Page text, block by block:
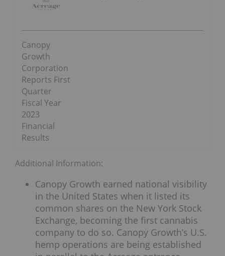
Canopy
Growth
Corporation
Reports First
Quarter
Fiscal Year
2023
Financial
Results
Additional Information:
Canopy Growth earned national visibility
in the United States when it listed its
common shares on the New York Stock
Exchange, becoming the first cannabis
company to do so. Canopy Growth’s U.S.
hemp operations are being established